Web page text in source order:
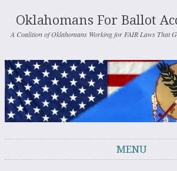
Oklahomans For Ballot
A Coalition of Oklahomans Working for FAIR Laws That
MENU